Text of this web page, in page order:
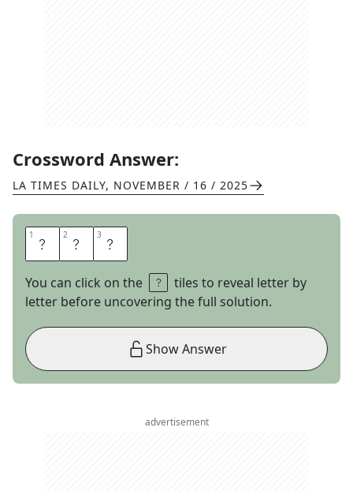
Crossword Answer:
LA TIMES DAILY, NOVEMBER / 16 / 2025
1 V 2 I 3 E
You can click on the
tiles to reveal letter by
letter before uncovering the full solution.
Show Answer
advertisement